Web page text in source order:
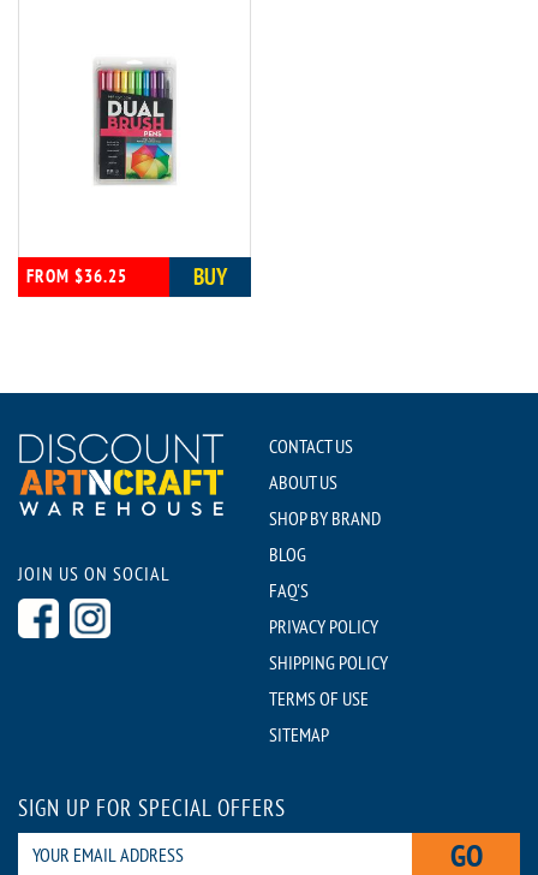
FROM $36.25 BUY
JOIN US ON SOCIAL
CONTACT US
ABOUT US
SHOP BY BRAND
BLOG
FAQ'S
PRIVACY POLICY
SHIPPING POLICY
TERMS OF USE
SITEMAP
SIGN UP FOR SPECIAL OFFERS
GO